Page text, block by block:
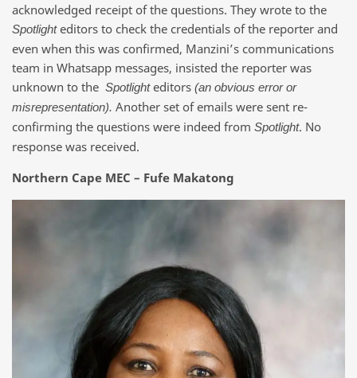
acknowledged receipt of the questions. They wrote to the
Spotlighteditors to check the credentials of the reporter and
even when this was confirmed, Manzini’s communications
team in Whatsapp messages, insisted the reporter was
unknown to the Spotlighteditors (an obvious error or
misrepresentation). Another set of emails were sent re-
confirming the questions were indeed from Spotlight. No
response was received.
Northern Cape MEC – Fufe Makatong